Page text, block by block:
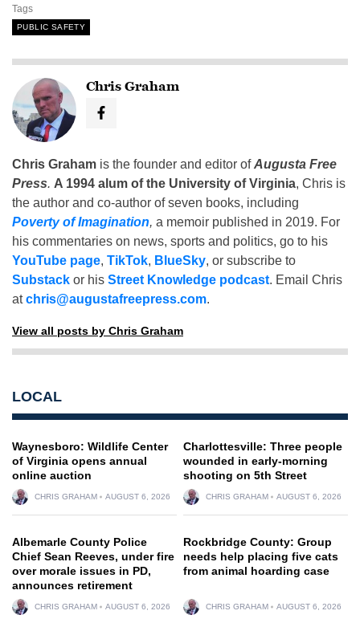
Tags
PUBLIC SAFETY
Chris Graham
Chris Graham is the founder and editor ofAugusta Free
Press. A 1994 alum of the University of Virginia, Chris is
the author and co-author of seven books, including
Poverty of Imagination, a memoir published in 2019. For
his commentaries on news, sports and politics, go to his
YouTube page, TikTok, BlueSky, or subscribe to
Substack or his Street Knowledge podcast. Email Chris
atchris@augustafreepress.com.
View all posts by Chris Graham
LOCAL
Waynesboro: Wildlife Center
of Virginia opens annual
online auction
CHRIS GRAHAM AUGUST 6, 2026
Charlottesville: Three people
wounded in early-morning
shooting on 5th Street
CHRIS GRAHAM AUGUST 6, 2026
Albemarle County Police
Chief Sean Reeves, under fire
over morale issues in PD,
announces retirement
CHRIS GRAHAM AUGUST 6, 2026
Rockbridge County: Group
needs help placing five cats
from animal hoarding case
CHRIS GRAHAM AUGUST 6, 2026